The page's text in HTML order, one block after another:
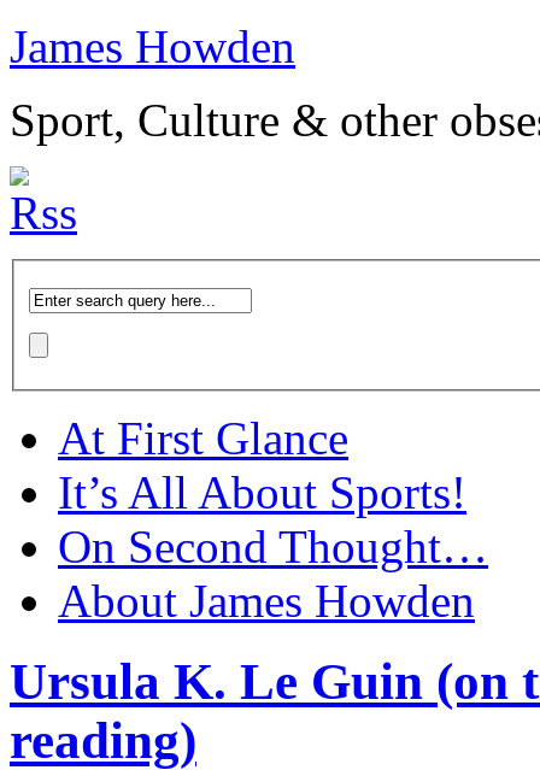
James Howden
Sport, Culture & other
At First Glance
It’s All About Sports!
On Second Thought…
About James Howden
Ursula K. Le Guin (on
reading)